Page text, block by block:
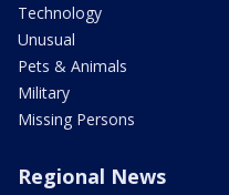
Technology
Unusual
Pets & Animals
Military
Missing Persons
Regional News